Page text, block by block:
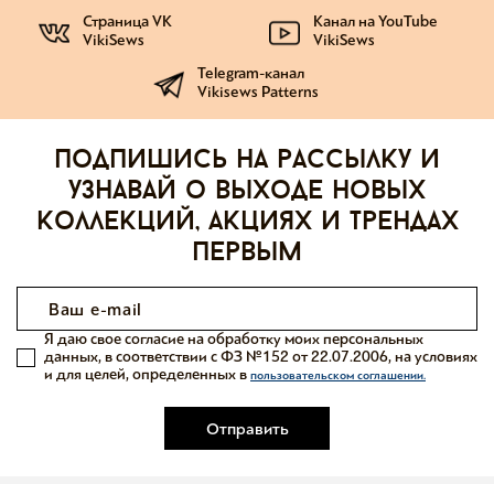
Страница VK
VikiSews
Канал на YouTube
VikiSews
Telegram-канал
Vikisews Patterns
Подпишись на рассылку и
узнавай о выходе новых
коллекций, акциях и трендах
первым
Отправить
Я даю свое согласие на обработку моих персональных
данных, в соответствии с ФЗ №152 от 22.07.2006, на условиях
и для целей, определенных в пользовательском соглашении.